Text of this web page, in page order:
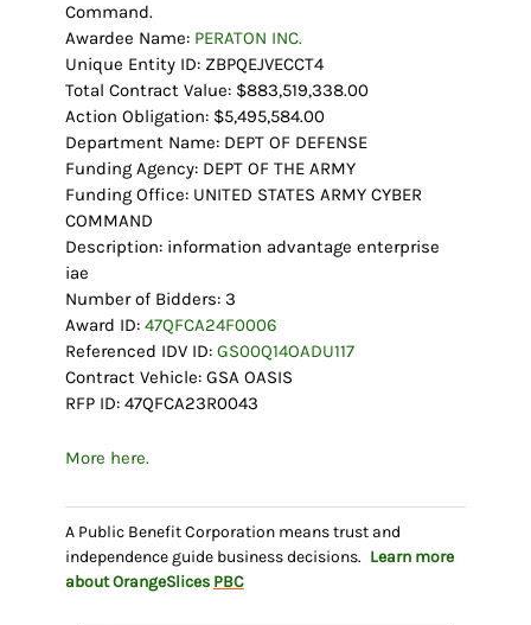
Command.
Awardee Name: PERATON INC.
Unique Entity ID: ZBPQEJVECCT4
Total Contract Value: $883,519,338.00
Action Obligation: $5,495,584.00
Department Name: DEPT OF DEFENSE
Funding Agency: DEPT OF THE ARMY
Funding Office: UNITED STATES ARMY CYBER
COMMAND
Description: information advantage enterprise
iae
Number of Bidders: 3
Award ID: 47QFCA24F0006
Referenced IDV ID: GS00Q14OADU117
Contract Vehicle: GSA OASIS
RFP ID: 47QFCA23R0043
More here.
A Public Benefit Corporation means trust and
independence guide business decisions. Learn more
about OrangeSlices PBC